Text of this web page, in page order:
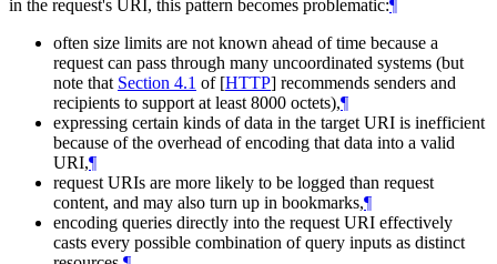
in the request's URI, this pattern becomes problematic:¶
often size limits are not known ahead of time because a
request can pass through many uncoordinated systems (but
note that Section 4.1 of [HTTP] recommends senders and
recipients to support at least 8000 octets),¶
expressing certain kinds of data in the target URI is inefficient
because of the overhead of encoding that data into a valid
URI,¶
request URIs are more likely to be logged than request
content, and may also turn up in bookmarks,¶
encoding queries directly into the request URI effectively
casts every possible combination of query inputs as distinct